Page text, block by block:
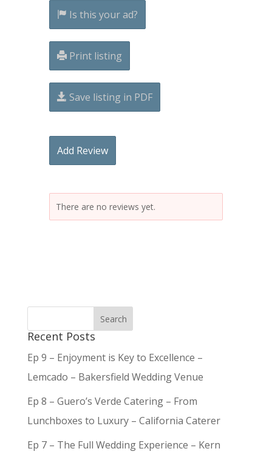
Is this your ad?
Print listing
Save listing in PDF
Add Review
There are no reviews yet.
Recent Posts
Ep 9 – Enjoyment is Key to Excellence –
Lemcado – Bakersfield Wedding Venue
Ep 8 – Guero’s Verde Catering – From
Lunchboxes to Luxury – California Caterer
Ep 7 – The Full Wedding Experience – Kern